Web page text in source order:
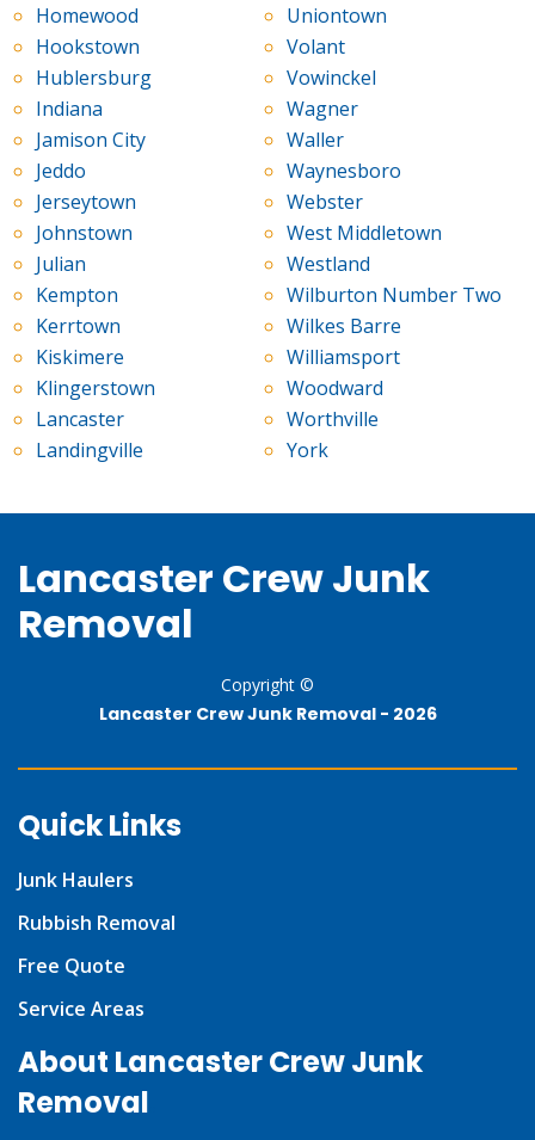
Homewood
Hookstown
Hublersburg
Indiana
Jamison City
Jeddo
Jerseytown
Johnstown
Julian
Kempton
Kerrtown
Kiskimere
Klingerstown
Lancaster
Landingville
Uniontown
Volant
Vowinckel
Wagner
Waller
Waynesboro
Webster
West Middletown
Westland
Wilburton Number Two
Wilkes Barre
Williamsport
Woodward
Worthville
York
Lancaster Crew Junk
Removal
Copyright ©
Lancaster Crew Junk Removal - 2026
Quick Links
Junk Haulers
Rubbish Removal
Free Quote
Service Areas
About Lancaster Crew Junk
Removal